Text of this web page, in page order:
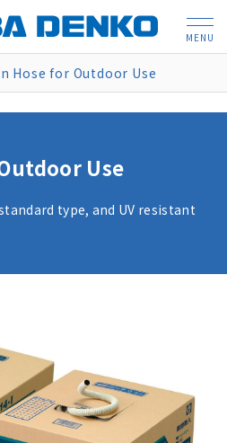
Hose for Outdoor Use
Use
type, and UV resistant